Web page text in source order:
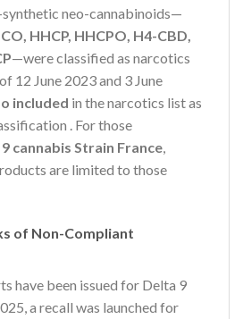
synthetic neo-cannabinoids—
HHCP, HHCPO, H4-CBD,
—were classified as narcotics
12 June 2023 and 3 June
included in the narcotics list as
. For those
cannabis Strain France,
are limited to those
of Non-Compliant
have been issued for Delta 9
a recall was launched for